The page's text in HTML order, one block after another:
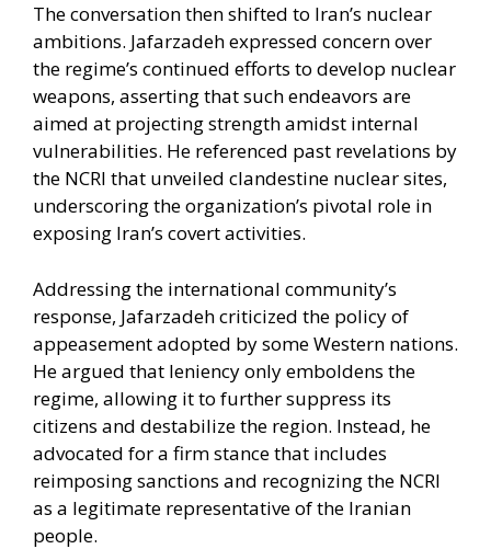
The conversation then shifted to Iran’s nuclear
ambitions. Jafarzadeh expressed concern over
the regime’s continued efforts to develop nuclear
weapons, asserting that such endeavors are
aimed at projecting strength amidst internal
vulnerabilities. He referenced past revelations by
the NCRI that unveiled clandestine nuclear sites,
underscoring the organization’s pivotal role in
exposing Iran’s covert activities.
Addressing the international community’s
response, Jafarzadeh criticized the policy of
appeasement adopted by some Western nations.
He argued that leniency only emboldens the
regime, allowing it to further suppress its
citizens and destabilize the region. Instead, he
advocated for a firm stance that includes
reimposing sanctions and recognizing the NCRI
as a legitimate representative of the Iranian
people.​